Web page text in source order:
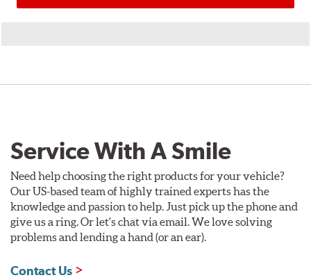
Service With A Smile
Need help choosing the right products for your vehicle?
Our US-based team of highly trained experts has the
knowledge and passion to help. Just pick up the phone and
give us a ring. Or let's chat via email. We love solving
problems and lending a hand (or an ear).
Contact Us